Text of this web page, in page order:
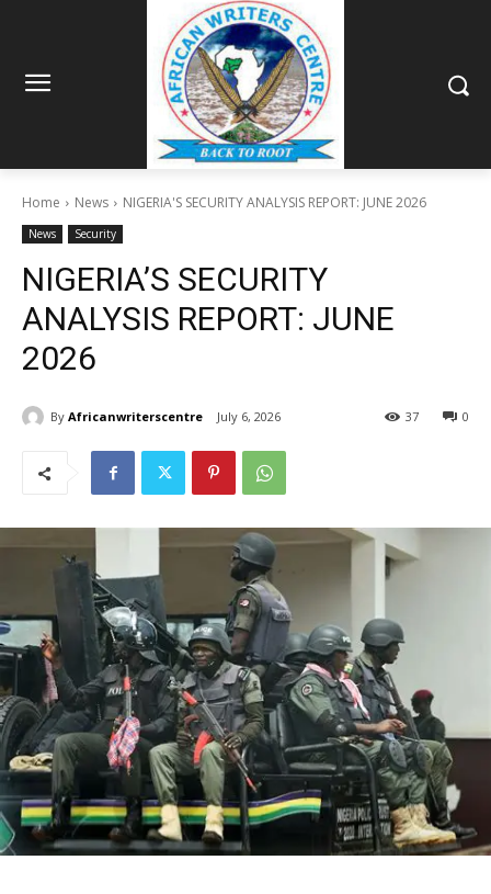
Home News NIGERIA'S SECURITY ANALYSIS REPORT: JUNE 2026
News Security
NIGERIA’S SECURITY
ANALYSIS REPORT: JUNE
2026
By Africanwriterscentre July 6, 2026 0
37